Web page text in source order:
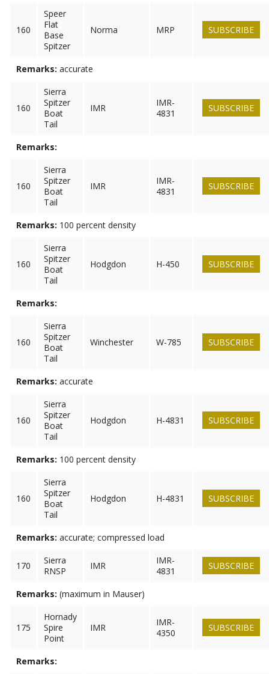
160
Speer
Flat
Base
Spitzer
Norma MRP SUBSCRIBE
Remarks: accurate
160
Sierra
Spitzer
Boat
Tail
IMR
IMR-
4831
SUBSCRIBE
Remarks:
160
Sierra
Spitzer
Boat
Tail
IMR
IMR-
4831
SUBSCRIBE
Remarks: 100 percent density
160
Sierra
Spitzer
Boat
Tail
Hodgdon H-450 SUBSCRIBE
Remarks:
160
Sierra
Spitzer
Boat
Tail
Winchester W-785 SUBSCRIBE
Remarks: accurate
160
Sierra
Spitzer
Boat
Tail
Hodgdon H-4831 SUBSCRIBE
Remarks: 100 percent density
160
Sierra
Spitzer
Boat
Tail
Hodgdon H-4831 SUBSCRIBE
Remarks: accurate; compressed load
170
Sierra
RNSP
IMR
IMR-
4831
SUBSCRIBE
Remarks: (maximum in Mauser)
175
Hornady
Spire
Point
IMR
IMR-
4350
SUBSCRIBE
Remarks: